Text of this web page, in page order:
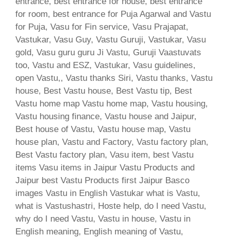
for room, best entrance for Puja Agarwal and Vastu
for Puja, Vasu for Fin service, Vasu Prajapat,
Vastukar, Vasu Guy, Vastu Guruji, Vastukar, Vasu
gold, Vasu guru guru Ji Vastu, Guruji Vaastuvats
too, Vastu and ESZ, Vastukar, Vasu guidelines,
open Vastu,, Vastu thanks Siri, Vastu thanks, Vastu
house, Best Vastu house, Best Vastu tip, Best
Vastu home map Vastu home map, Vastu housing,
Vastu housing finance, Vastu house and Jaipur,
Best house of Vastu, Vastu house map, Vastu
house plan, Vastu and Factory, Vastu factory plan,
Best Vastu factory plan, Vasu item, best Vastu
items Vasu items in Jaipur Vastu Products and
Jaipur best Vastu Products first Jaipur Basco
images Vastu in English Vastukar what is Vastu,
what is Vastushastri, Hoste help, do I need Vastu,
why do I need Vastu, Vastu in house, Vastu in
English meaning, English meaning of Vastu,